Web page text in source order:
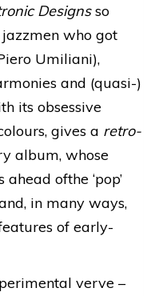
Designsso
who got
Umiliani),
and (quasi-)
its obsessive
gives a retro-
album, whose
ofthe ‘pop’
in many ways,
of early-
verve –